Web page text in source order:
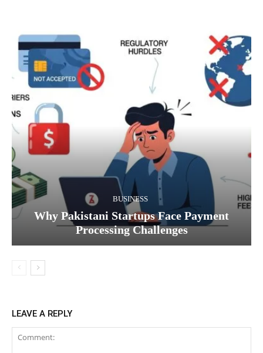
BUSINESS
Why Pakistani Startups Face Payment
Processing Challenges
LEAVE A REPLY